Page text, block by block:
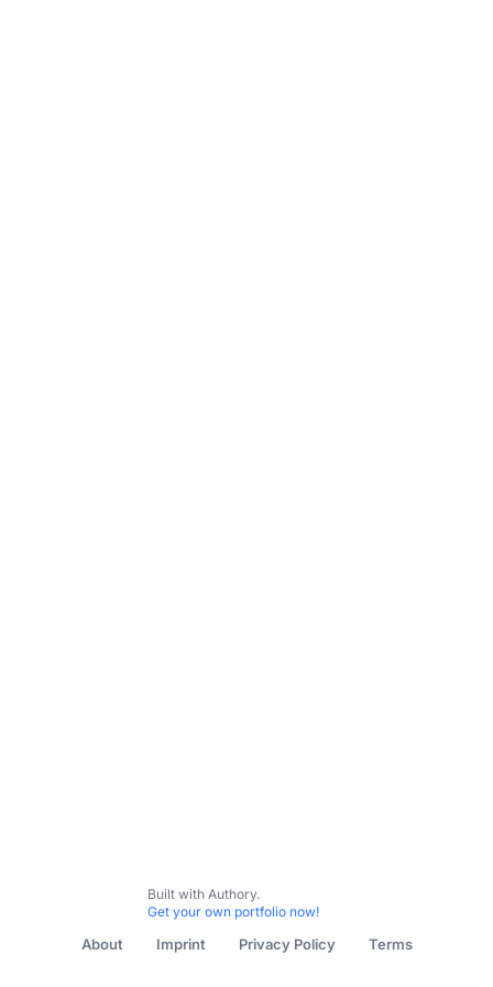
Built with Authory.
Get your own portfolio now!
About Imprint Privacy Policy Terms